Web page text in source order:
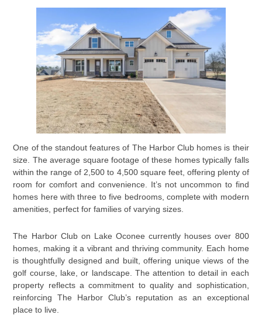
One of the standout features of The Harbor Club homes is their
size. The average square footage of these homes typically falls
within the range of 2,500 to 4,500 square feet, offering plenty of
room for comfort and convenience. It’s not uncommon to find
homes here with three to five bedrooms, complete with modern
amenities, perfect for families of varying sizes.
The Harbor Club on Lake Oconee currently houses over 800
homes, making it a vibrant and thriving community. Each home
is thoughtfully designed and built, offering unique views of the
golf course, lake, or landscape. The attention to detail in each
property reflects a commitment to quality and sophistication,
reinforcing The Harbor Club’s reputation as an exceptional
place to live.